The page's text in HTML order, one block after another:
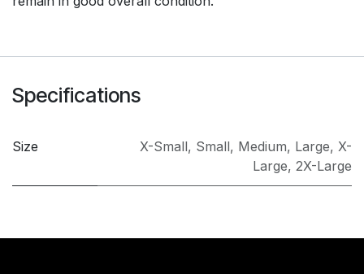
Specifications
Size X-Small, Small, Medium, Large, X-
Large, 2X-Large